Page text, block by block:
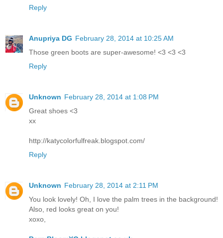
Reply
Anupriya DG February 28, 2014 at 10:25 AM
Those green boots are super-awesome! <3 <3 <3
Reply
Unknown February 28, 2014 at 1:08 PM
Great shoes <3
xx
http://katycolorfulfreak.blogspot.com/
Reply
Unknown February 28, 2014 at 2:11 PM
You look lovely! Oh, I love the palm trees in the background!
Also, red looks great on you!
xoxo,